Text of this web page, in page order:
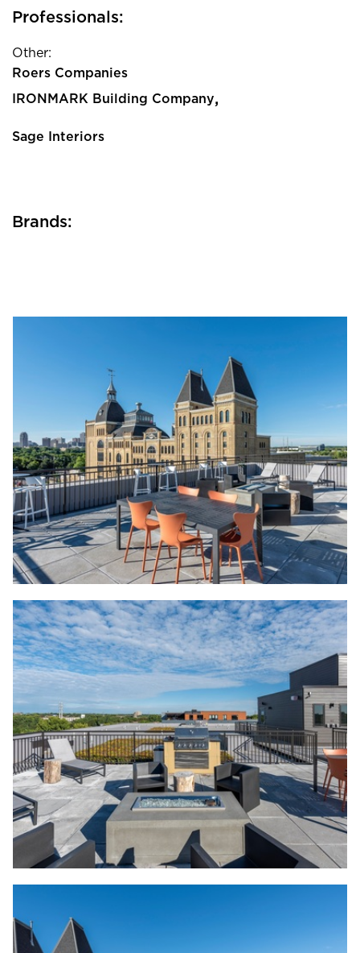
Professionals:
Other:
Roers Companies
IRONMARK Building Company,
Sage Interiors
Brands: